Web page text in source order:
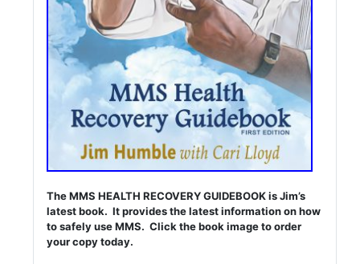
The MMS HEALTH RECOVERY GUIDEBOOK is Jim’s
latest book. It provides the latest information on how
to safely use MMS. Click the book image to order
your copy today.